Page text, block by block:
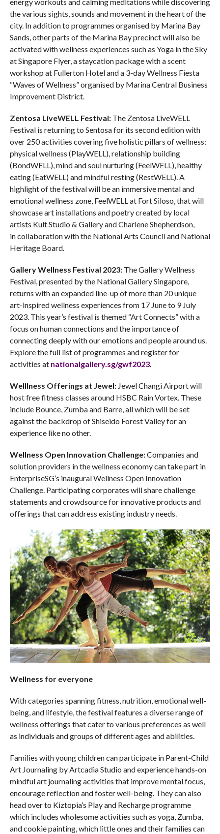
the various sights, sounds and movement in the heart of the
city. In addition to programmes organised by Marina Bay
Sands, other parts of the Marina Bay precinct will also be
activated with wellness experiences such as Yoga in the Sky
at Singapore Flyer, a staycation package with a scent
workshop at Fullerton Hotel and a 3-day Wellness Fiesta
“Waves of Wellness” organised by Marina Central Business
Improvement District.
Zentosa LiveWELL Festival:The Zentosa LiveWELL
Festival is returning to Sentosa for its second edition with
over 250 activities covering five holistic pillars of wellness:
physical wellness (PlayWELL), relationship building
(BondWELL), mind and soul nurturing (FeelWELL), healthy
eating (EatWELL) and mindful resting (RestWELL). A
highlight of the festival will be an immersive mental and
emotional wellness zone, FeelWELL at Fort Siloso, that will
showcase art installations and poetry created by local
artists Kult Studio & Gallery and Charlene Shepherdson,
in collaboration with the National Arts Council and National
Heritage Board.
Gallery Wellness Festival 2023:The Gallery Wellness
Festival, presented by the National Gallery Singapore,
returns with an expanded line-up of more than 20 unique
art-inspired wellness experiences from 17 June to 9 July
2023. This year’s festival is themed “Art Connects” with a
focus on human connections and the importance of
connecting deeply with our emotions and people around us.
Explore the full list of programmes and register for
activities atnationalgallery.sg/gwf2023.
Welllness Offerings at Jewel:Jewel Changi Airport will
host free fitness classes around HSBC Rain Vortex. These
include Bounce, Zumba and Barre, all which will be set
against the backdrop of Shiseido Forest Valley for an
experience like no other.
Wellness Open Innovation Challenge:Companies and
solution providers in the wellness economy can take part in
EnterpriseSG’s inaugural Wellness Open Innovation
Challenge. Participating corporates will share challenge
statements and crowdsource for innovative products and
offerings that can address existing industry needs.
Wellness for everyone
With categories spanning fitness, nutrition, emotional well-
being, and lifestyle, the festival features a diverse range of
wellness offerings that cater to various preferences as well
as individuals and groups of different ages and abilities.
Families with young children can participate in Parent-Child
Art Journaling by Artcadia Studio and experience hands-on
mindful art journaling activities that improve mental focus,
encourage reflection and foster well-being. They can also
head over to Kiztopia’s Play and Recharge programme
which includes wholesome activities such as yoga, Zumba,
and cookie painting, which little ones and their families can